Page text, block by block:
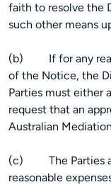
faith to resolve the
such other means
(b) If for any
of the Notice, the
Parties must either
request that an
Australian
(c) The Parties
reasonable